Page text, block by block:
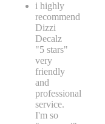
i highly
recommend
Dizzi
Decalz
"5 stars"
very
friendly
and
professional
service.
I'm so